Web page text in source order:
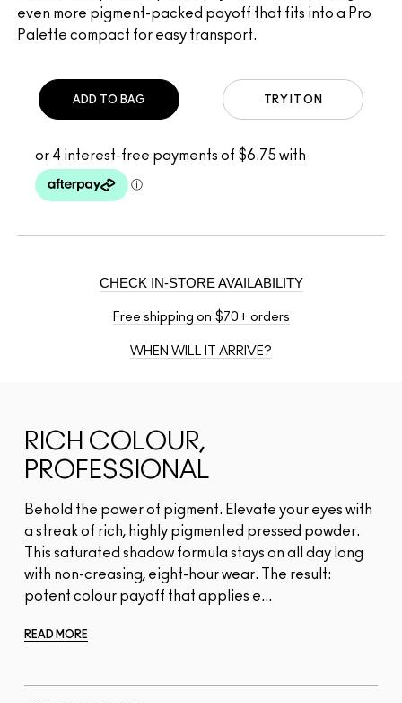
even more pigment-packed payoff that fits into a Pro
Palette compact for easy transport.
TRY IT ON
ADD TO BAG
CHECK IN-STORE AVAILABILITY
Free shipping on $70+ orders
WHEN WILL IT ARRIVE?
RICH COLOUR,
PROFESSIONAL
Behold the power of pigment. Elevate your eyes with
a streak of rich, highly pigmented pressed powder.
This saturated shadow formula stays on all day long
with non-creasing, eight-hour wear. The result:
potent colour payoff that applies e...
READ MORE